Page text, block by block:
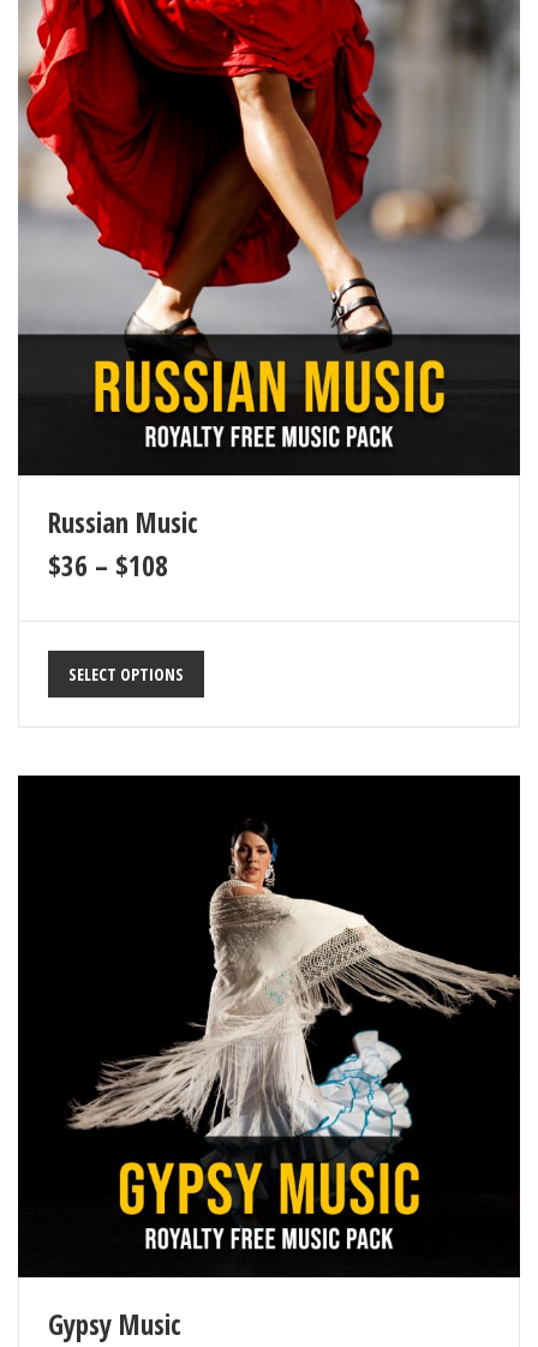
Russian Music
$36 – $108
SELECT OPTIONS
Gypsy Music